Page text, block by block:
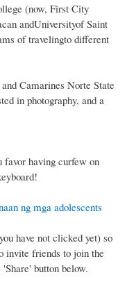
(now, First City
andUniversityof Saint
of travelingto different
Camarines Norte State
in photography, and a
favor having curfew on
ng mga adolescents
have not clicked yet) so
invite friends to join the
button below.